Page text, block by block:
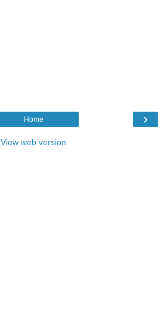
›
Home
View web version